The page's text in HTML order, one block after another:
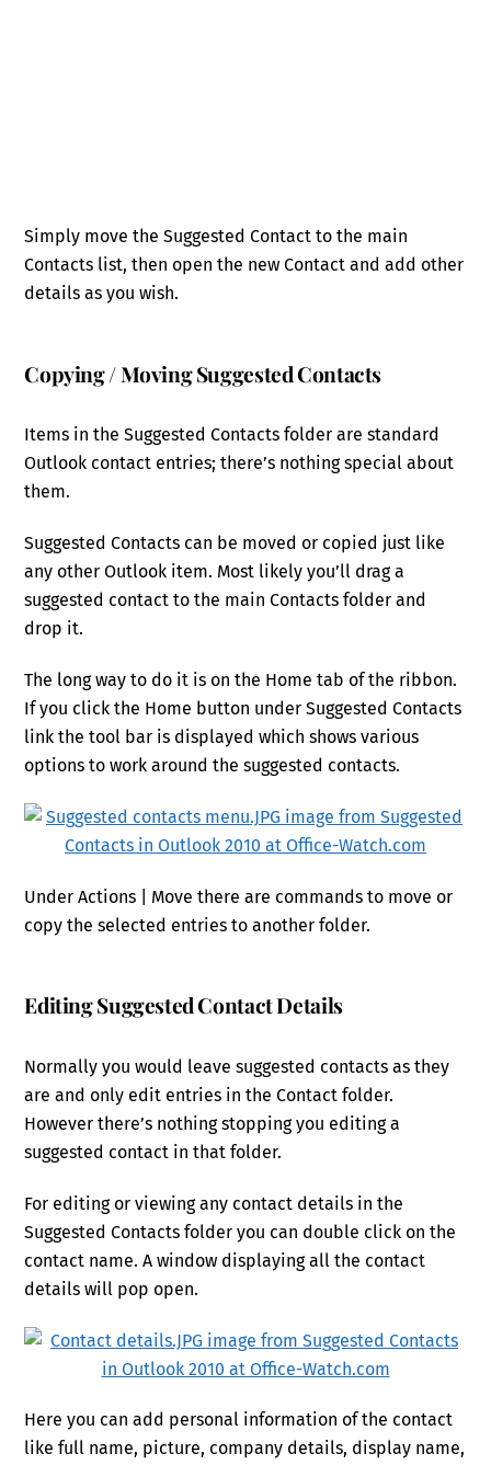
Simply move the Suggested Contact to the main
Contacts list, then open the new Contact and add other
details as you wish.
Copying / Moving Suggested Contacts
Items in the Suggested Contacts folder are standard
Outlook contact entries; there’s nothing special about
them.
Suggested Contacts can be moved or copied just like
any other Outlook item. Most likely you’ll drag a
suggested contact to the main Contacts folder and
drop it.
The long way to do it is on the Home tab of the ribbon.
If you click the Home button under Suggested Contacts
link the tool bar is displayed which shows various
options to work around the suggested contacts.
Under Actions | Move there are commands to move or
copy the selected entries to another folder.
Editing Suggested Contact Details
Normally you would leave suggested contacts as they
are and only edit entries in the Contact folder.
However there’s nothing stopping you editing a
suggested contact in that folder.
For editing or viewing any contact details in the
Suggested Contacts folder you can double click on the
contact name. A window displaying all the contact
details will pop open.
Here you can add personal information of the contact
like full name, picture, company details, display name,